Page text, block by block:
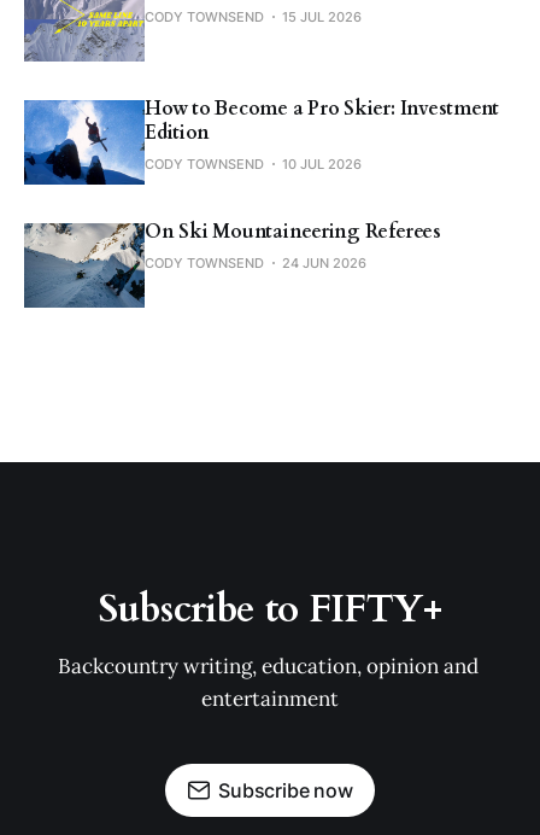
CODY TOWNSEND 15 JUL 2026
How to Become a Pro Skier: Investment
Edition
CODY TOWNSEND 10 JUL 2026
On Ski Mountaineering Referees
CODY TOWNSEND 24 JUN 2026
Subscribe to FIFTY+
Backcountry writing, education, opinion and
entertainment
Subscribe now